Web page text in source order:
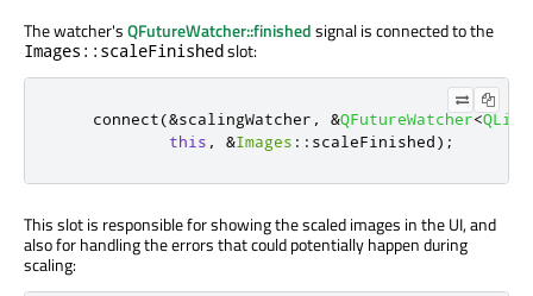
The watcher'sQFutureWatcher::finishedsignal is connected to the
Images::scaleFinishedslot:
    connect
(&scalingWatcher , &QFutureWatcher<QList
this , &Images :: scaleFinished);
This slot is responsible for showing the scaled images in the UI, and
also for handling the errors that could potentially happen during
scaling: